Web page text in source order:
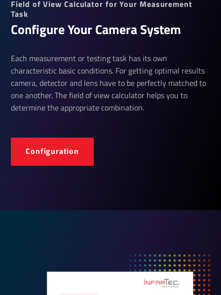
Field of View Calculator for Your Measurement
Task
Configure Your Camera System
Each measurement or testing task has its own
characteristic basic conditions. For getting optimal results
camera, detector and lens have to be perfectly matched to
one another. The field of view calculator helps you to
determine the appropriate combination.
Configuration